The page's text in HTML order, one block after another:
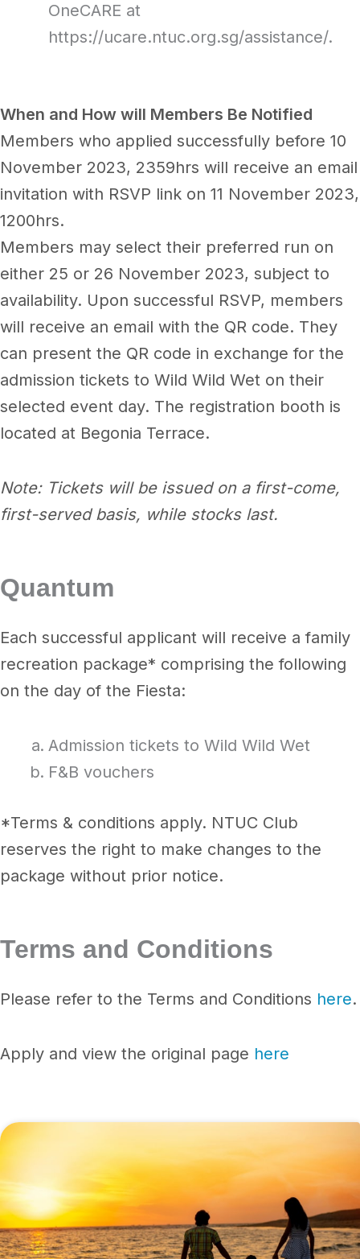
OneCARE at
https://ucare.ntuc.org.sg/assistance/.
When and How will Members Be Notified
Members who applied successfully before 10
November 2023, 2359hrs will receive an email
invitation with RSVP link on 11 November 2023,
1200hrs.
Members may select their preferred run on
either 25 or 26 November 2023, subject to
availability. Upon successful RSVP, members
will receive an email with the QR code. They
can present the QR code in exchange for the
admission tickets to Wild Wild Wet on their
selected event day. The registration booth is
located at Begonia Terrace.
Note: Tickets will be issued on a first-come,
first-served basis, while stocks last.
Quantum
Each successful applicant will receive a family
recreation package* comprising the following
on the day of the Fiesta:
Admission tickets to Wild Wild Wet
F&B vouchers
*Terms & conditions apply. NTUC Club
reserves the right to make changes to the
package without prior notice.
Terms and Conditions
Please refer to the Terms and Conditions here.
Apply and view the original page here